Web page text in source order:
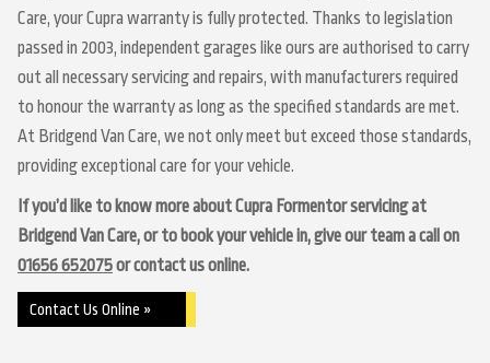
Care, your Cupra warranty is fully protected. Thanks to legislation
passed in 2003, independent garages like ours are authorised to carry
out all necessary servicing and repairs, with manufacturers required
to honour the warranty as long as the specified standards are met.
At Bridgend Van Care, we not only meet but exceed those standards,
providing exceptional care for your vehicle.
If you’d like to know more about Cupra Formentor servicing at
Bridgend Van Care, or to book your vehicle in, give our team a call on
01656 652075or contact us online.
Contact Us Online »